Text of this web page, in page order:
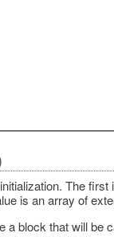
The
is an array of
a block that will be